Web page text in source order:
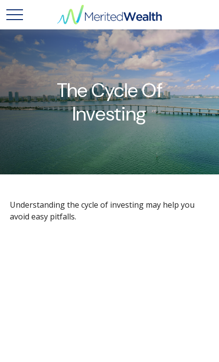
The Cycle Of
Investing
Understanding the cycle of investing may help you
avoid easy pitfalls.